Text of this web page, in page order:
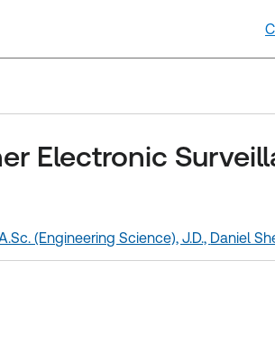
Electronic
(Engineering Science), J.D., Daniel